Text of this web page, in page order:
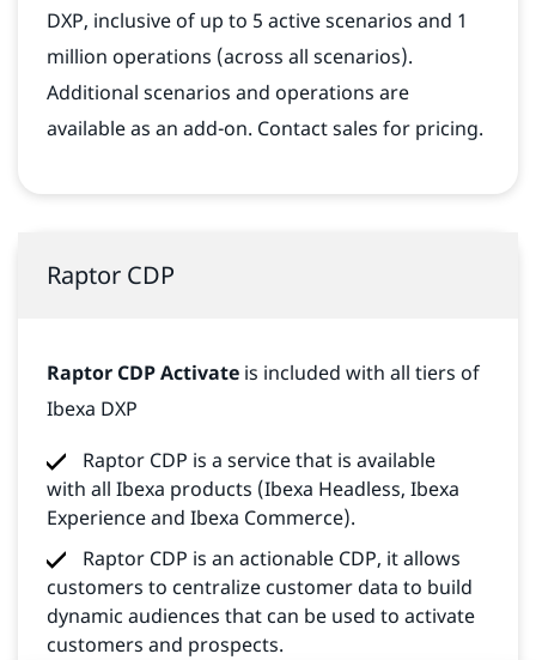
DXP, inclusive of up to 5 active scenarios and 1
million operations (across all scenarios).
Additional scenarios and operations are
available as an add-on. Contact sales for pricing.
Raptor CDP
Raptor CDP Activate is included with all tiers of
Ibexa DXP
Raptor CDP is a service that is available
with all Ibexa products (Ibexa Headless, Ibexa
Experience and Ibexa Commerce).
Raptor CDP is an actionable CDP, it allows
customers to centralize customer data to build
dynamic audiences that can be used to activate
customers and prospects.